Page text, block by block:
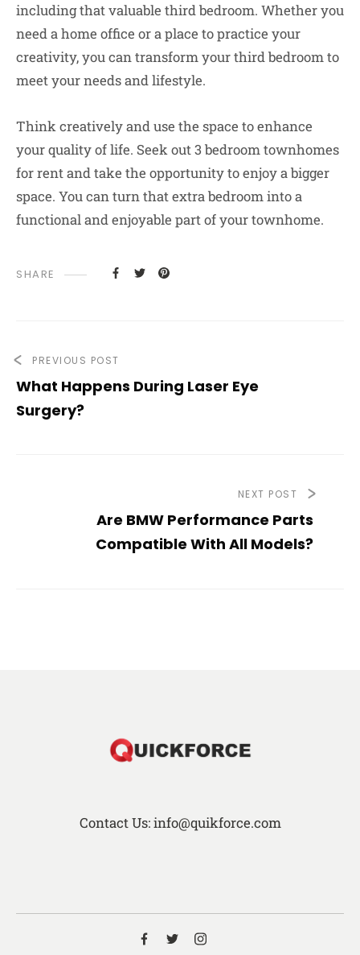
including that valuable third bedroom. Whether you
need a home office or a place to practice your
creativity, you can transform your third bedroom to
meet your needs and lifestyle.
Think creatively and use the space to enhance
your quality of life. Seek out 3 bedroom townhomes
for rent and take the opportunity to enjoy a bigger
space. You can turn that extra bedroom into a
functional and enjoyable part of your townhome.
SHARE
PREVIOUS POST
What Happens During Laser Eye
Surgery?
NEXT POST
Are BMW Performance Parts
Compatible With All Models?
Contact Us: info@quikforce.com